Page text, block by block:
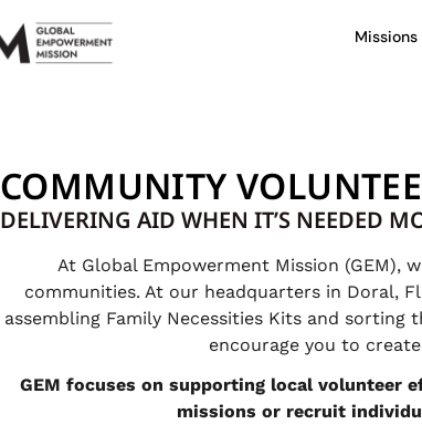
Missions
COMMUNITY
DELIVERING AID WHEN IT’S NEEDED
At Global Empowerment Mission (GEM),
communities. At our headquarters in Doral,
assembling Family Necessities Kits and
encourage you to
GEM focuses on supporting local volunteer
missions or recruit